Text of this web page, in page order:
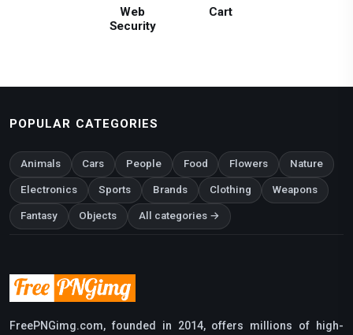
Web
Security
Cart
POPULAR CATEGORIES
Animals Cars People Food Flowers Nature
Electronics Sports Brands Clothing Weapons
Fantasy Objects All categories →
FreePNGimg.com, founded in 2014, offers millions of high-